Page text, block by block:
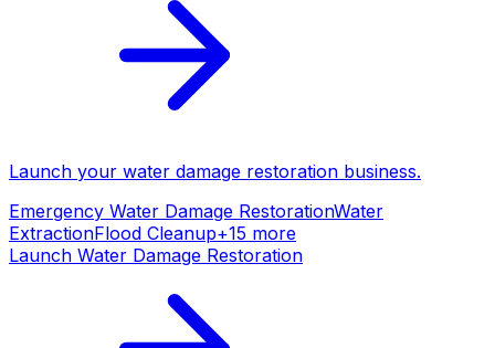
Launch your water damage restoration business.
Emergency Water Damage RestorationWater
ExtractionFlood Cleanup+15 more
Launch Water Damage Restoration